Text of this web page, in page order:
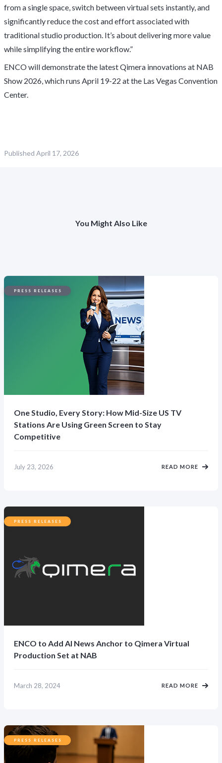
from a single space, switch between virtual sets instantly, and
significantly reduce the cost and effort associated with
traditional studio production. It’s about delivering more value
while simplifying the entire workflow.”
ENCO will demonstrate the latest Qimera innovations at NAB
Show 2026, which runs April 19-22 at the Las Vegas Convention
Center.
Published April 17, 2026
You Might Also Like
PRESS RELEASES
One Studio, Every Story: How Mid-Size US TV
Stations Are Using Green Screen to Stay
Competitive
July 23, 2026 READ MORE
PRESS RELEASES
ENCO to Add AI News Anchor to Qimera Virtual
Production Set at NAB
March 28, 2024 READ MORE
PRESS RELEASES